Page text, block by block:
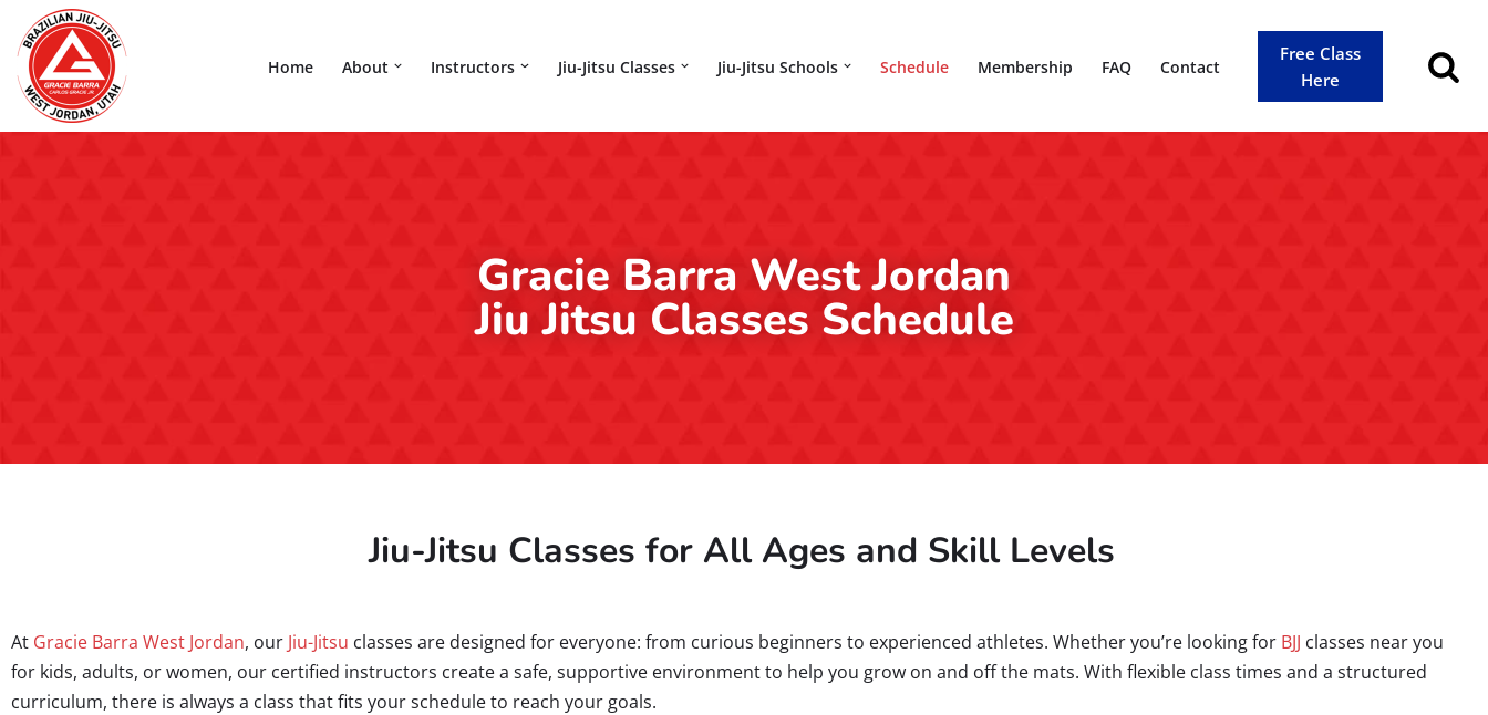
Skip
to
content
Home About Instructors Jiu-Jitsu Classes Jiu-Jitsu Schools Schedule Membership FAQ Contact
Free Class
Here
Gracie Barra West Jordan
Jiu Jitsu Classes Schedule
Jiu-Jitsu Classes for All Ages and Skill Levels
At Gracie Barra West Jordan, our Jiu-Jitsu classes are designed for everyone: from curious beginners to experienced athletes. Whether you’re looking for BJJ classes near you
for kids, adults, or women, our certified instructors create a safe, supportive environment to help you grow on and off the mats. With flexible class times and a structured
curriculum, there is always a class that fits your schedule to reach your goals.